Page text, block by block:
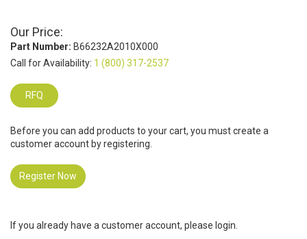
Our Price:
Part Number: B66232A2010X000
Call for Availability: 1 (800) 317-2537
RFQ
Before you can add products to your cart, you must create a
customer account by registering.
Register Now
If you already have a customer account, please login.